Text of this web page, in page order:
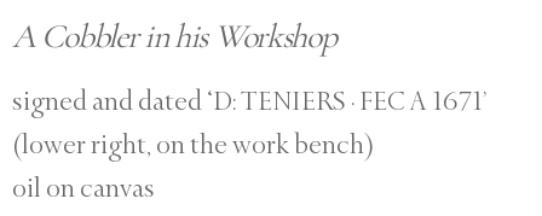
A Cobbler in his Workshop
signed and dated ‘D: TENIERS · FEC A 1671’
(lower right, on the work bench)
oil on canvas